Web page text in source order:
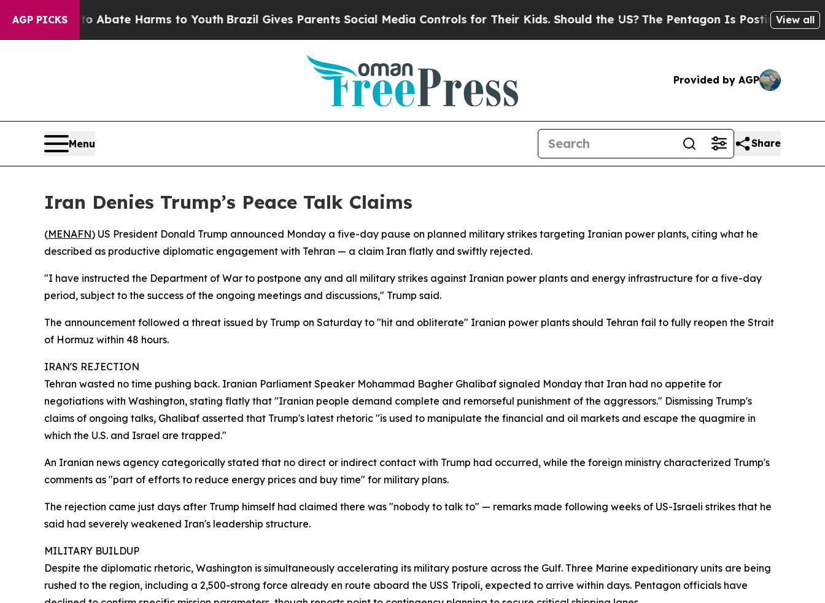
AGP PICKS
Fund to Abate Harms to YouthBrazil Gives Parents Social Media Controls for Their Kids. Should the US?The Pentagon Is Posting CrypticView all
Provided by AGP
Menu Share
Iran Denies Trump’s Peace Talk Claims
(MENAFN) US President Donald Trump announced Monday a five-day pause on planned military strikes targeting Iranian power plants, citing what he
described as productive diplomatic engagement with Tehran — a claim Iran flatly and swiftly rejected.
"I have instructed the Department of War to postpone any and all military strikes against Iranian power plants and energy infrastructure for a five-day
period, subject to the success of the ongoing meetings and discussions," Trump said.
The announcement followed a threat issued by Trump on Saturday to "hit and obliterate" Iranian power plants should Tehran fail to fully reopen the Strait
of Hormuz within 48 hours.
IRAN'S REJECTION
Tehran wasted no time pushing back. Iranian Parliament Speaker Mohammad Bagher Ghalibaf signaled Monday that Iran had no appetite for
negotiations with Washington, stating flatly that "Iranian people demand complete and remorseful punishment of the aggressors." Dismissing Trump's
claims of ongoing talks, Ghalibaf asserted that Trump's latest rhetoric "is used to manipulate the financial and oil markets and escape the quagmire in
which the U.S. and Israel are trapped."
An Iranian news agency categorically stated that no direct or indirect contact with Trump had occurred, while the foreign ministry characterized Trump's
comments as "part of efforts to reduce energy prices and buy time" for military plans.
The rejection came just days after Trump himself had claimed there was "nobody to talk to" — remarks made following weeks of US-Israeli strikes that he
said had severely weakened Iran's leadership structure.
MILITARY BUILDUP
Despite the diplomatic rhetoric, Washington is simultaneously accelerating its military posture across the Gulf. Three Marine expeditionary units are being
rushed to the region, including a 2,500-strong force already en route aboard the USS Tripoli, expected to arrive within days. Pentagon officials have